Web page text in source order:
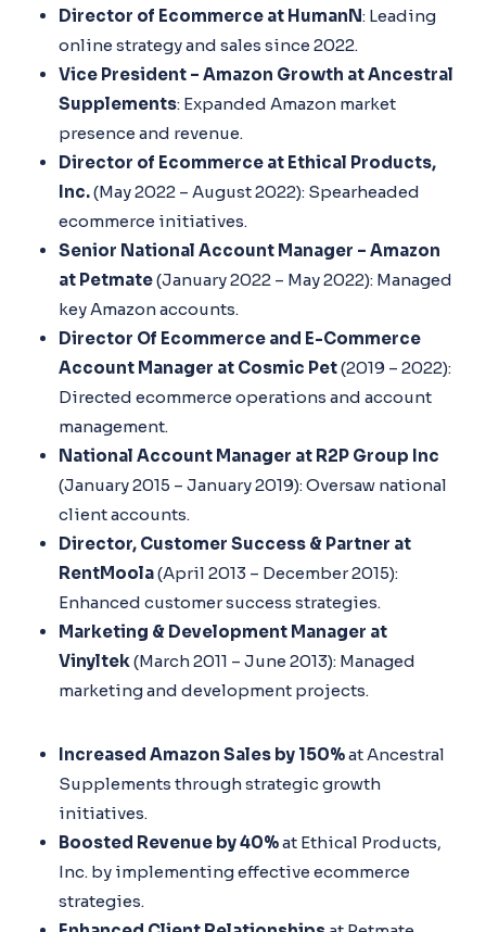
Director of Ecommerce at HumanN: Leading
online strategy and sales since 2022.
Vice President – Amazon Growth at Ancestral
Supplements: Expanded Amazon market
presence and revenue.
Director of Ecommerce at Ethical Products,
Inc.(May 2022 – August 2022): Spearheaded
ecommerce initiatives.
Senior National Account Manager – Amazon
at Petmate(January 2022 – May 2022): Managed
key Amazon accounts.
Director Of Ecommerce and E-Commerce
Account Manager at Cosmic Pet(2019 – 2022):
Directed ecommerce operations and account
management.
National Account Manager at R2P Group Inc
(January 2015 – January 2019): Oversaw national
client accounts.
Director, Customer Success & Partner at
RentMoola(April 2013 – December 2015):
Enhanced customer success strategies.
Marketing & Development Manager at
Vinyltek(March 2011 – June 2013): Managed
marketing and development projects.
Increased Amazon Sales by 150%at Ancestral
Supplements through strategic growth
initiatives.
Boosted Revenue by 40%at Ethical Products,
Inc. by implementing effective ecommerce
strategies.